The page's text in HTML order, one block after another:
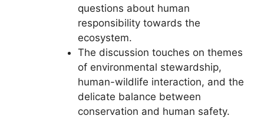
questions about human
responsibility towards the
ecosystem.
The discussion touches on themes
of environmental stewardship,
human-wildlife interaction, and the
delicate balance between
conservation and human safety.